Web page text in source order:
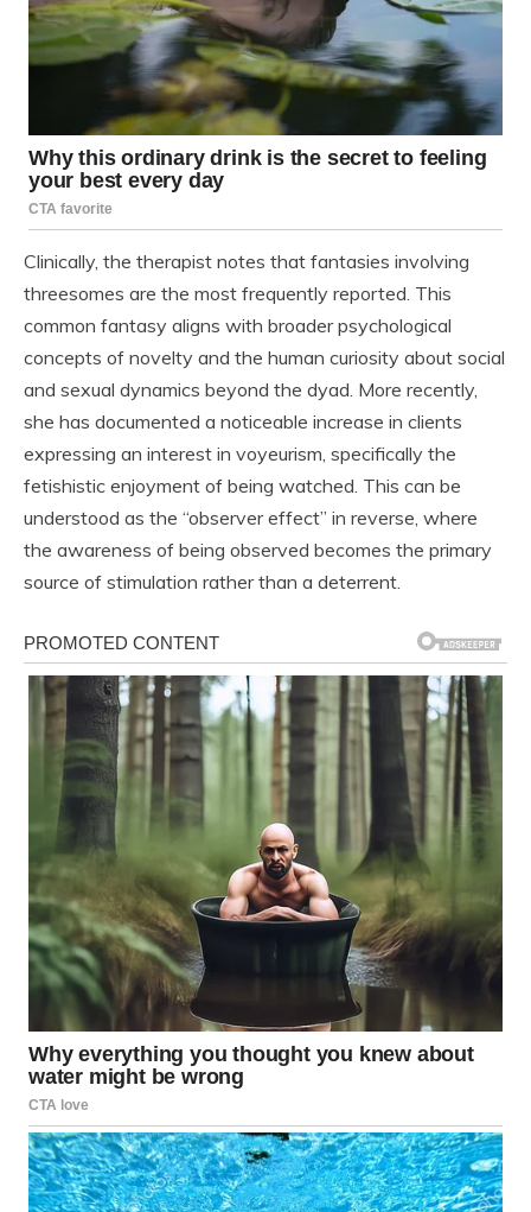
Clinically, the therapist notes that fantasies involving
threesomes are the most frequently reported. This
common fantasy aligns with broader psychological
concepts of novelty and the human curiosity about social
and sexual dynamics beyond the dyad. More recently,
she has documented a noticeable increase in clients
expressing an interest in voyeurism, specifically the
fetishistic enjoyment of being watched. This can be
understood as the “observer effect” in reverse, where
the awareness of being observed becomes the primary
source of stimulation rather than a deterrent.